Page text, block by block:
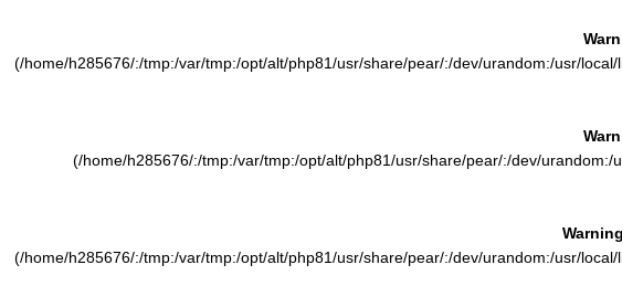
(/home/h285676/:/tmp:/var/tmp:/opt/alt/php81/usr/share/pear/:/dev/urandom:/usr/
(/home/h285676/:/tmp:/var/tmp:/opt/alt/php81/usr/share/pear/:/dev/urandom:/
Warning
(/home/h285676/:/tmp:/var/tmp:/opt/alt/php81/usr/share/pear/:/dev/urandom:/usr/